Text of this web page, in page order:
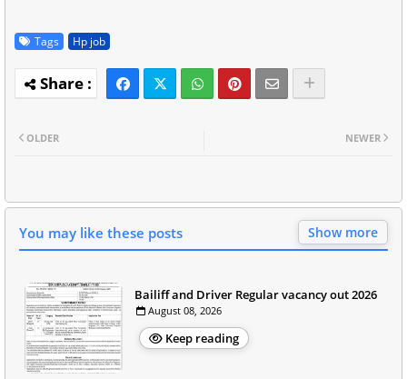
Tags Hp job
NEWER
OLDER
You may like these posts Show more
Bailiff and Driver Regular vacancy out 2026
August 08, 2026
Keep reading